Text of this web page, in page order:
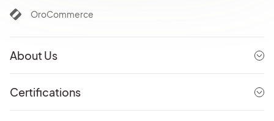
OroCommerce
About Us
Certifications